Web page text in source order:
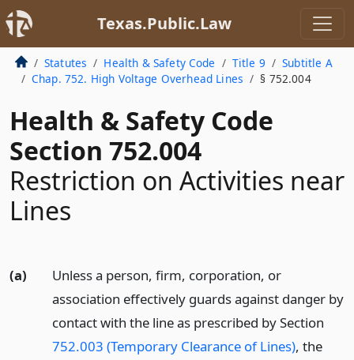
Texas.Public.Law
Statutes Health & Safety Code Title 9
Subtitle A
Chap. 752. High Voltage Overhead Lines
§ 752.004
Health & Safety Code
Section 752.004
Restriction on Activities near
Lines
(a)
Unless a person, firm, corporation, or
association effectively guards against danger by
contact with the line as prescribed by Section
752.003 (Temporary Clearance of Lines), the